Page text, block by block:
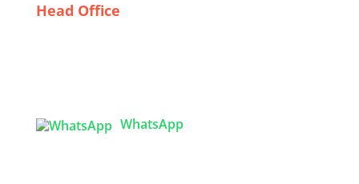
Head Office
WhatsApp